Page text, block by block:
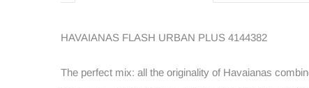
HAVAIANAS FLASH URBAN PLUS 4144382
The perfect mix: all the originality of Havaianas